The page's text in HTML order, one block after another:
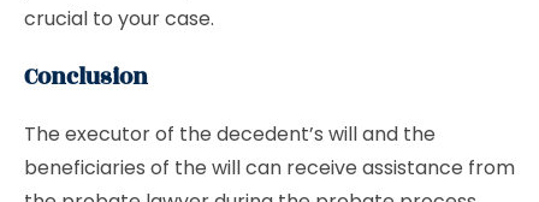
crucial to your case.
Conclusion
The executor of the decedent’s will and the
beneficiaries of the will can receive assistance from